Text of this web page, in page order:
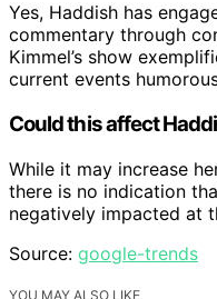
Yes, Haddish has
commentary through
Kimmel’s show
current events
Could this affect
While it may increase
there is no indication
negatively impacted at
Source: google-trends
YOU MAY ALSO LIKE